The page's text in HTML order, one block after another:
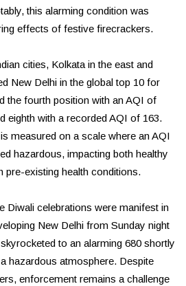
this alarming condition was
effects of festive firecrackers.
cities, Kolkata in the east and
New Delhi in the global top 10 for
the fourth position with an AQI of
eighth with a recorded AQI of 163.
measured on a scale where an AQI
hazardous, impacting both healthy
pre-existing health conditions.
Diwali celebrations were manifest in
New Delhi from Sunday night
to an alarming 680 shortly
hazardous atmosphere. Despite
enforcement remains a challenge